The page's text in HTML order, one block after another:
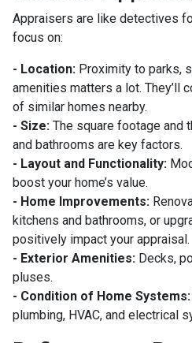
Appraisers are like detectives
focus on:
- Location: Proximity to parks,
amenities matters a lot. They’ll
of similar homes nearby.
- Size: The square footage and
and bathrooms are key factors.
- Layout and Functionality:
boost your home’s value.
- Home Improvements:
kitchens and bathrooms, or
positively impact your appraisal.
- Exterior Amenities: Decks,
pluses.
- Condition of Home Systems:
plumbing, HVAC, and electrical